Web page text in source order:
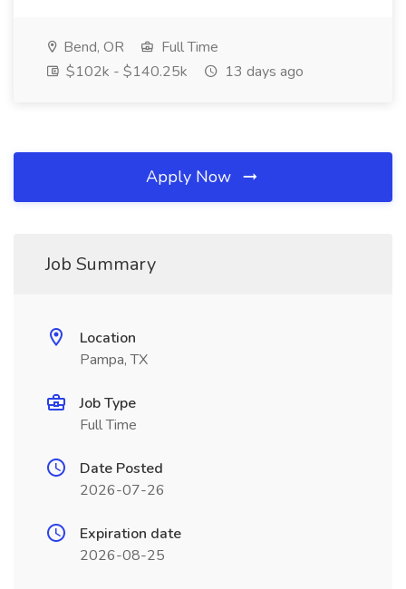
Bend, OR
Full Time
$102k - $140.25k
13 days ago
Apply Now
Job Summary
Location
Pampa, TX
Job Type
Full Time
Date Posted
2026-07-26
Expiration date
2026-08-25